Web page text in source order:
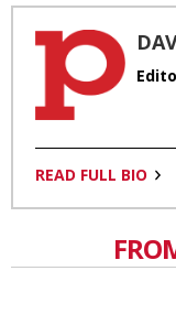
READ FULL BIO